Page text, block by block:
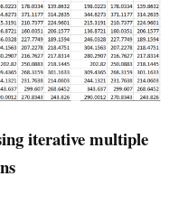
iterative multiple